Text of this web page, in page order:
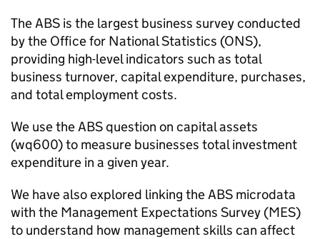
TheABS is the largest business survey conducted
by the Office for National Statistics (ONS),
providing high-level indicators such as total
business turnover, capital expenditure, purchases,
and total employment costs.
We use theABSquestion on capital assets
(wq600) to measure businesses total investment
expenditure in a given year.
We have also explored linking theABS microdata
with the Management Expectations Survey (MES)
to understand how management skills can affect